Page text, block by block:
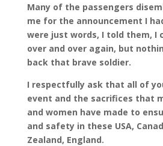
Many of the passengers
me for the announcement I
were just words, I told them, I
over and over again, but
back that brave soldier.
I respectfully ask that all of
event and the sacrifices that
and women have made to
and safety in these USA,
Zealand, England.